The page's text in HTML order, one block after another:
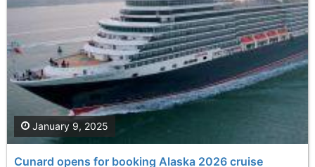
Cunard opens for booking Alaska 2026 cruise
January 9, 2025